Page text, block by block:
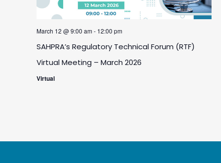
March 12 @ 9:00 am- 12:00 pm
SAHPRA’s Regulatory Technical Forum (RTF)
Virtual Meeting – March 2026
Virtual